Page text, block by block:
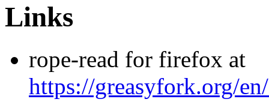
Links
rope-read for firefox at
https://greasyfork.org/